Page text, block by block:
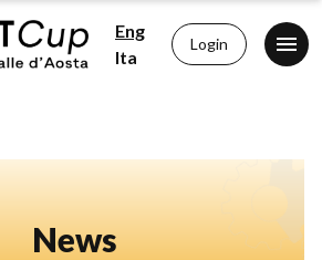
Eng
Ita
Login
News